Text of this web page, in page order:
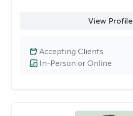
View Profile
In-Person or Online
Accepting Clients